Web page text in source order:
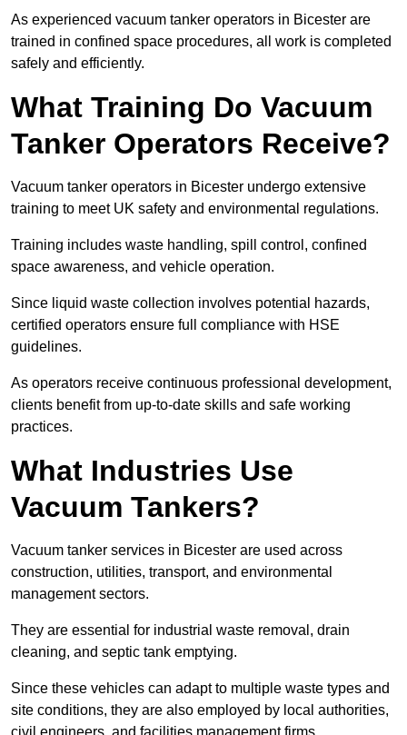
As experienced vacuum tanker operators in Bicester are
trained in confined space procedures, all work is completed
safely and efficiently.
What Training Do Vacuum
Tanker Operators Receive?
Vacuum tanker operators in Bicester undergo extensive
training to meet UK safety and environmental regulations.
Training includes waste handling, spill control, confined
space awareness, and vehicle operation.
Since liquid waste collection involves potential hazards,
certified operators ensure full compliance with HSE
guidelines.
As operators receive continuous professional development,
clients benefit from up-to-date skills and safe working
practices.
What Industries Use
Vacuum Tankers?
Vacuum tanker services in Bicester are used across
construction, utilities, transport, and environmental
management sectors.
They are essential for industrial waste removal, drain
cleaning, and septic tank emptying.
Since these vehicles can adapt to multiple waste types and
site conditions, they are also employed by local authorities,